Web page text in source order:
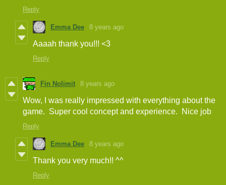
Reply
Emma Dee 8 years ago
Aaaah thank you!!! <3
Reply
Fin Nolimit 8 years ago
Wow, I was really impressed with everything about the
game. Super cool concept and experience. Nice job
Reply
Emma Dee 8 years ago
Thank you very much!! ^^
Reply